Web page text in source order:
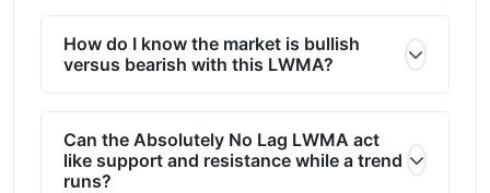
How do I know the market is bullish
versus bearish with this LWMA?
Can the Absolutely No Lag LWMA act
like support and resistance while a trend
runs?